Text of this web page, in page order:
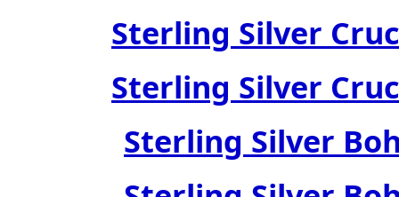
Sterling Silver
Sterling Silver
Sterling Silver